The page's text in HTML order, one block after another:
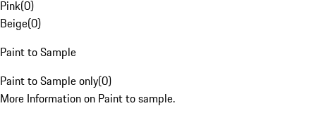
Pink(0)
Beige(0)
Paint to Sample
Paint to Sample only(0)
More Information on Paint to sample.